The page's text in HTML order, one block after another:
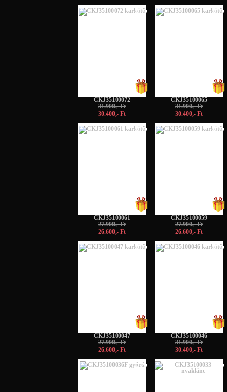
-5%
CKJ35100072
31.900,- Ft
30.400,- Ft
-5%
CKJ35100065
31.900,- Ft
30.400,- Ft
-5%
CKJ35100061
27.900,- Ft
26.600,- Ft
-5%
CKJ35100059
27.900,- Ft
26.600,- Ft
-5%
CKJ35100047
27.900,- Ft
26.600,- Ft
-5%
CKJ35100046
31.900,- Ft
30.400,- Ft
-5% -5%